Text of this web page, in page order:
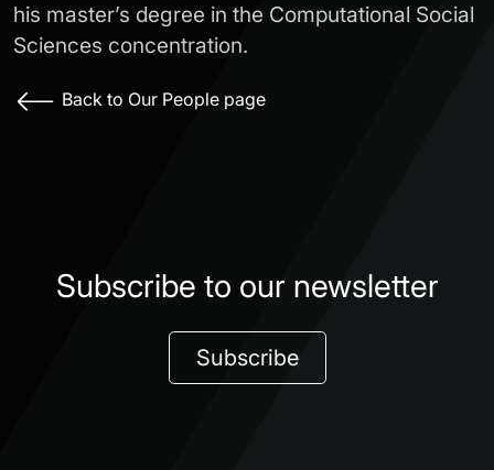
his master’s degree in the Computational Social
Sciences concentration.
Back to Our People page
Subscribe to our newsletter
Subscribe